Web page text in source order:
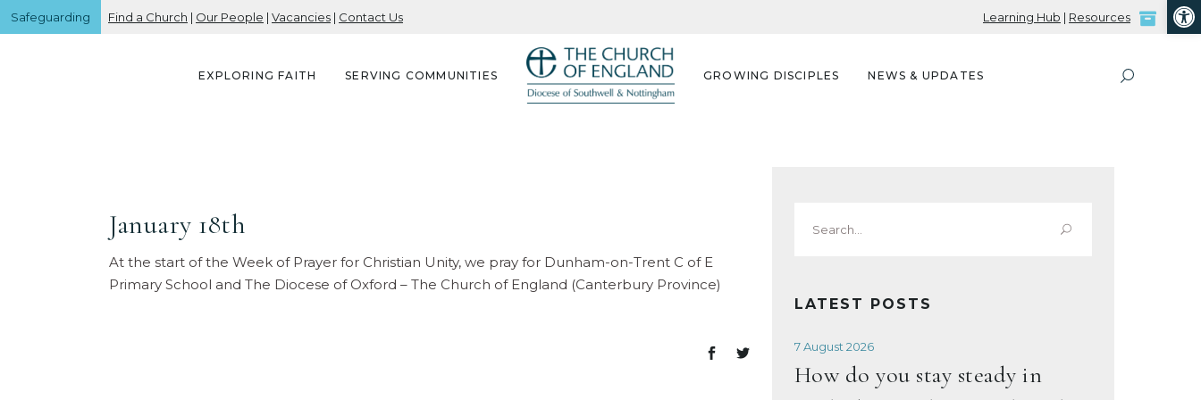
Safeguarding Find a Church | Our People | Vacancies | Contact Us Learning Hub | Resources
EXPLORING FAITH SERVING COMMUNITIES GROWING DISCIPLES NEWS & UPDATES
January 18th
At the start of the Week of Prayer for Christian Unity, we pray for Dunham-on-Trent C of E
Primary School and The Diocese of Oxford – The Church of England (Canterbury Province)
for:
LATEST POSTS
7 August 2026
How do you stay steady in